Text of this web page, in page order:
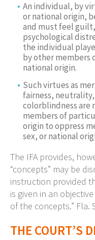
An individual, by
or national origin,
and must feel
psychological
the individual
by other members
national origin.
Such virtues as
fairness,
colorblindness are
members of
origin to oppress
sex, or national
The IFA provides,
“concepts” may be
instruction provided
is given in an
of the concepts.” Fla.
THE COURT’S